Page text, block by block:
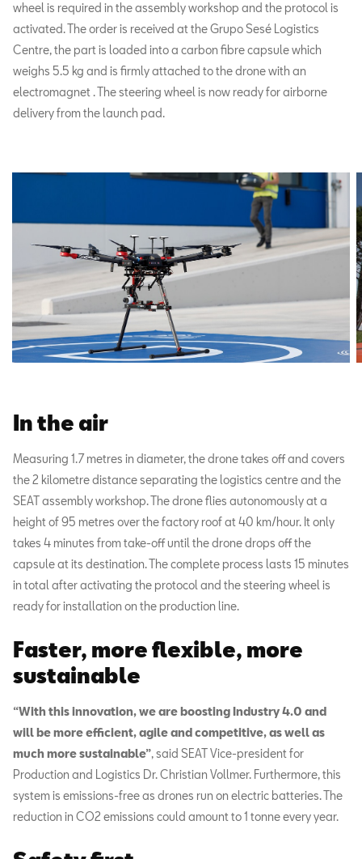
wheel is required in the assembly workshop and the protocol is
activated. The order is received at the Grupo Sesé Logistics
Centre, the part is loaded into a carbon fibre capsule which
weighs 5.5 kg and is firmly attached to the drone with an
electromagnet . The steering wheel is now ready for airborne
delivery from the launch pad.
In the air
Measuring 1.7 metres in diameter, the drone takes off and covers
the 2 kilometre distance separating the logistics centre and the
SEAT assembly workshop. The drone flies autonomously at a
height of 95 metres over the factory roof at 40 km/hour. It only
takes 4 minutes from take-off until the drone drops off the
capsule at its destination. The complete process lasts 15 minutes
in total after activating the protocol and the steering wheel is
ready for installation on the production line.
Faster, more flexible, more
sustainable
“With this innovation, we are boosting Industry 4.0 and
will be more efficient, agile and competitive, as well as
much more sustainable”, said SEAT Vice-president for
Production and Logistics Dr. Christian Vollmer. Furthermore, this
system is emissions-free as drones run on electric batteries. The
reduction in CO2 emissions could amount to 1 tonne every year.